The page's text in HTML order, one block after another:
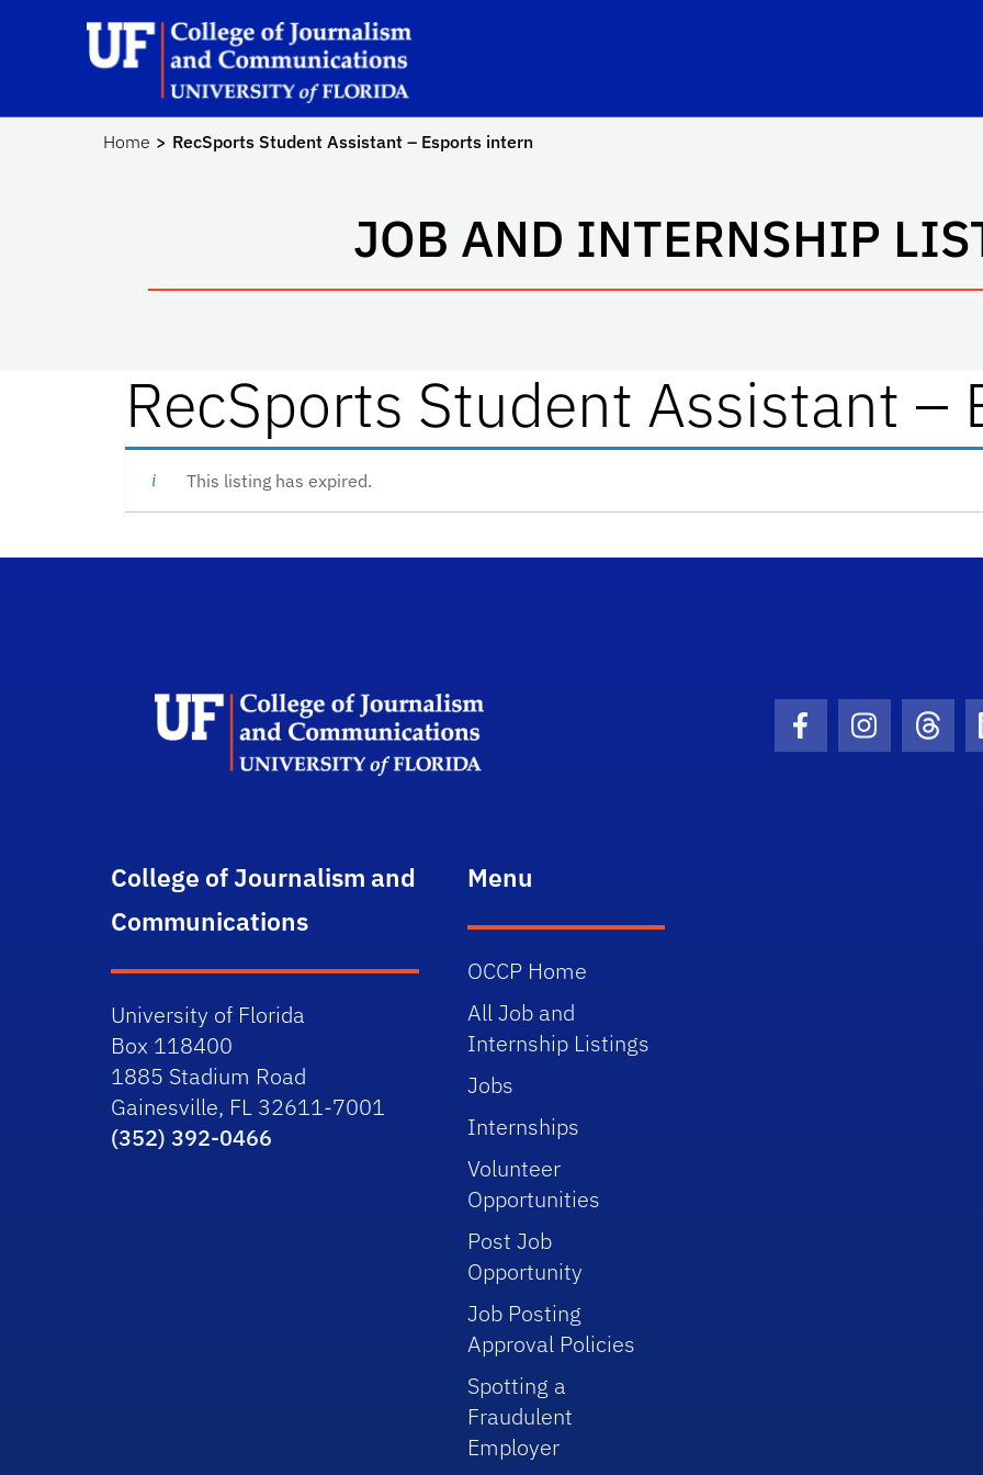
Skip to main content
Home RecSports Student Assistant – Esports intern
JOB AND INTERNSHIP
RecSports Student Assistant –
This listing has expired.
Facebook Icon
Instagram
College of Journalism and
Communications
University of Florida
Box 118400
1885 Stadium Road
Gainesville, FL 32611-7001
(352) 392-0466
Menu
OCCP Home
All Job and
Internship Listings
Jobs
Internships
Volunteer
Opportunities
Post Job
Opportunity
Job Posting
Approval Policies
Spotting a
Fraudulent
Employer